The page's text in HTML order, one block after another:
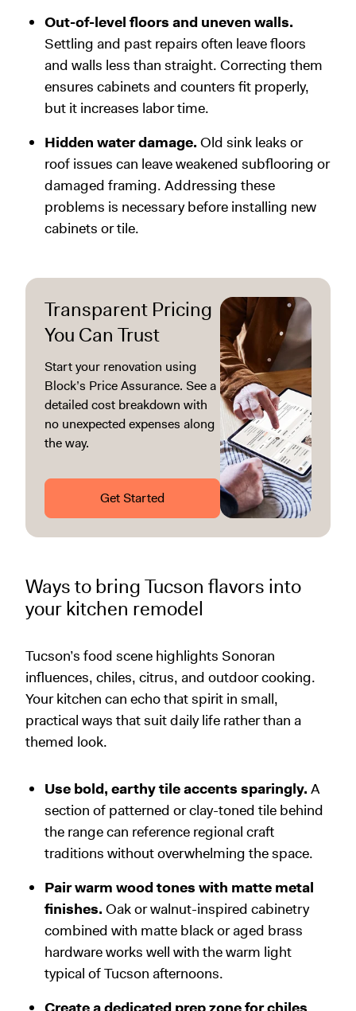
Out-of-level floors and uneven walls.
Settling and past repairs often leave floors
and walls less than straight. Correcting them
ensures cabinets and counters fit properly,
but it increases labor time.
Hidden water damage. Old sink leaks or
roof issues can leave weakened subflooring or
damaged framing. Addressing these
problems is necessary before installing new
cabinets or tile.
Transparent Pricing
You Can Trust
Start your renovation using
Block’s Price Assurance. See a
detailed cost breakdown with
no unexpected expenses along
the way.
Get Started
Ways to bring Tucson flavors into
your kitchen remodel
Tucson’s food scene highlights Sonoran
influences, chiles, citrus, and outdoor cooking.
Your kitchen can echo that spirit in small,
practical ways that suit daily life rather than a
themed look.
Use bold, earthy tile accents sparingly. A
section of patterned or clay-toned tile behind
the range can reference regional craft
traditions without overwhelming the space.
Pair warm wood tones with matte metal
finishes. Oak or walnut-inspired cabinetry
combined with matte black or aged brass
hardware works well with the warm light
typical of Tucson afternoons.